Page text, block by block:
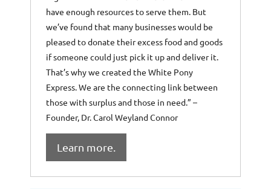
have enough resources to serve them. But
we’ve found that many businesses would be
pleased to donate their excess food and goods
if someone could just pick it up and deliver it.
That’s why we created the White Pony
Express. We are the connecting link between
those with surplus and those in need.” –
Founder, Dr. Carol Weyland Connor
Learn more.